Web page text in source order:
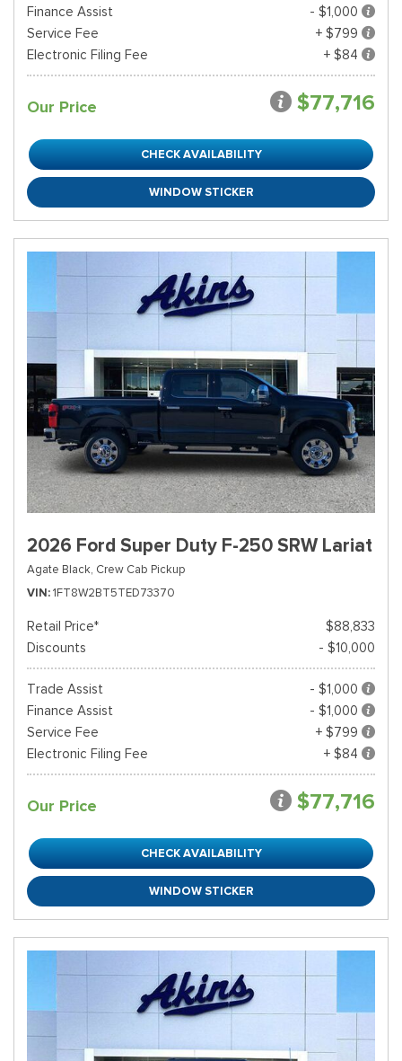
Finance Assist
- $1,000
Service Fee
+ $799
Electronic Filing Fee
+ $84
Our Price $77,716
CHECK AVAILABILITY
WINDOW STICKER
2026 Ford Super Duty F-250 SRW Lariat
Agate Black, Crew Cab Pickup
VIN 1FT8W2BT5TED73370
Retail Price*
$88,833
Discounts
- $10,000
Trade Assist
- $1,000
Finance Assist
- $1,000
Service Fee
+ $799
Electronic Filing Fee
+ $84
Our Price $77,716
CHECK AVAILABILITY
WINDOW STICKER